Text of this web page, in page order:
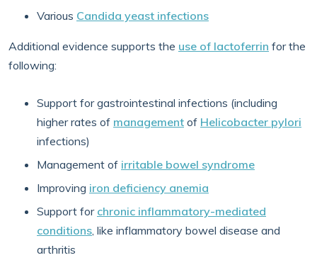
Various Candida yeast infections
Additional evidence supports the use of lactoferrin for the
following:
Support for gastrointestinal infections (including
higher rates of management of Helicobacter pylori
infections)
Management of irritable bowel syndrome
Improving iron deficiency anemia
Support for chronic inflammatory-mediated
conditions, like inflammatory bowel disease and
arthritis